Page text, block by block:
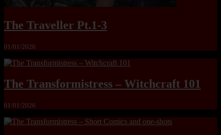
The Traveller Pt.1-3
01/01/2026
The Transformistress – Witchcraft 101
01/01/2026